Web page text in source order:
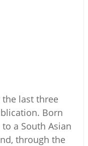
last three
Born
a South Asian
through the